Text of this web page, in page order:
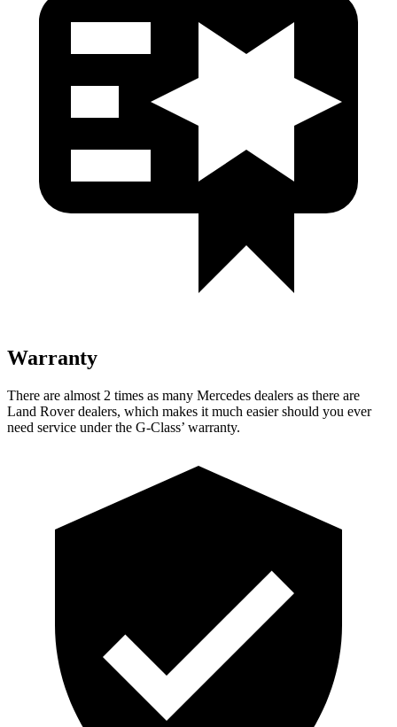
Warranty
There are almost 2 times as many Mercedes dealers as there are
Land Rover dealers, which makes it much easier should you ever
need service under the G-Class’ warranty.